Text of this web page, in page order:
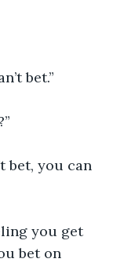
bet.”
bet, you can
you get
bet on